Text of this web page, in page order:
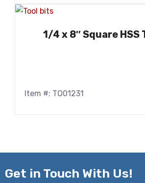
1/4 x 8″ Square HSS
Item #: TO01231
Get in Touch With Us!